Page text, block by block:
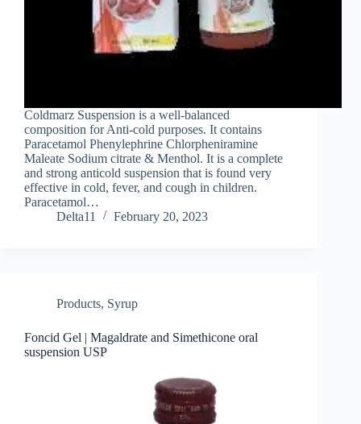
Coldmarz Suspension is a well-balanced
composition for Anti-cold purposes. It contains
Paracetamol Phenylephrine Chlorpheniramine
Maleate Sodium citrate & Menthol. It is a complete
and strong anticold suspension that is found very
effective in cold, fever, and cough in children.
Paracetamol…
Delta11
February 20, 2023
Products, Syrup
Foncid Gel | Magaldrate and Simethicone oral
suspension USP